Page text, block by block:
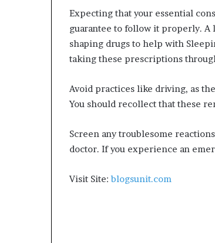
Expecting that your essential
guarantee to follow it properly.
shaping drugs to help with
taking these prescriptions
Avoid practices like driving, as
You should recollect that these
Screen any troublesome
doctor. If you experience an
Visit Site:blogsunit.com